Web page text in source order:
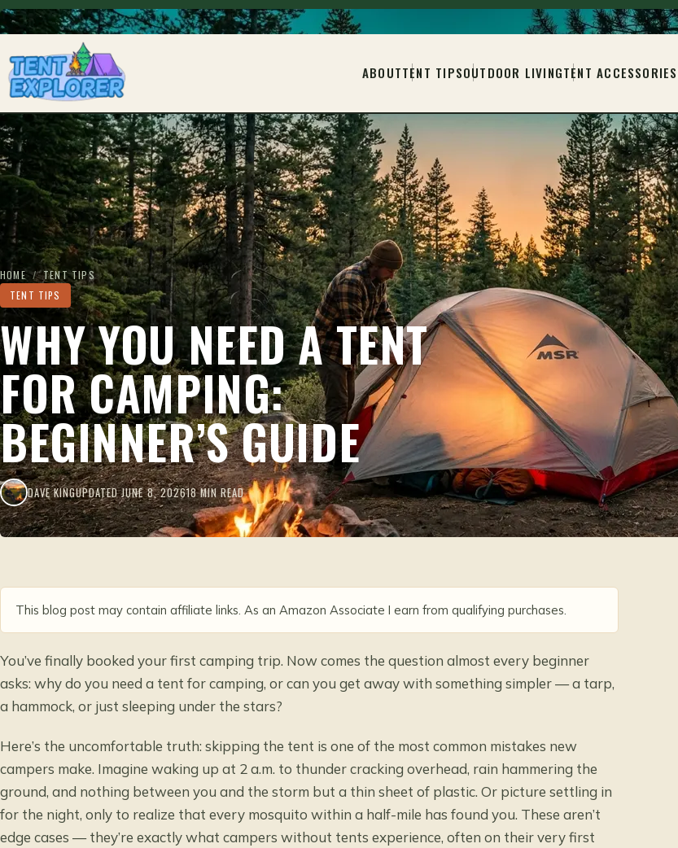
THE CAMPING FIELD JOURNAL
ABOUTTENT TIPSOUTDOOR LIVINGTENT ACCESSORIES
HOME / TENT TIPS
TENT TIPS
WHY YOU NEED A TENT
FOR CAMPING:
BEGINNER’S GUIDE
DAVE KINGUPDATED JUNE 8, 202618 MIN READ
This blog post may contain affiliate links. As an Amazon Associate I earn from qualifying purchases.
You’ve finally booked your first camping trip. Now comes the question almost every beginner
asks: why do you need a tent for camping, or can you get away with something simpler — a tarp,
a hammock, or just sleeping under the stars?
Here’s the uncomfortable truth: skipping the tent is one of the most common mistakes new
campers make. Imagine waking up at 2 a.m. to thunder cracking overhead, rain hammering the
ground, and nothing between you and the storm but a thin sheet of plastic. Or picture settling in
for the night, only to realize that every mosquito within a half-mile has found you. These aren’t
edge cases — they’re exactly what campers without tents experience, often on their very first